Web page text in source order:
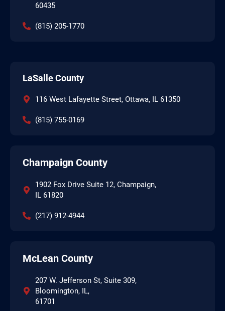
60435
(815) 205-1770
LaSalle County
116 West Lafayette Street, Ottawa, IL 61350
(815) 755-0169
Champaign County
1902 Fox Drive Suite 12, Champaign,
IL 61820
(217) 912-4944
McLean County
207 W. Jefferson St, Suite 309,
Bloomington, IL,
61701